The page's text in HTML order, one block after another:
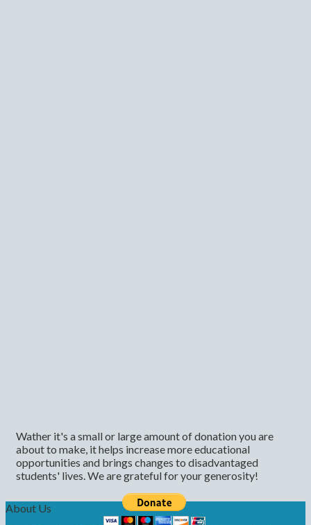
Wather it's a small or large amount of donation you are
about to make, it helps increase more educational
opportunities and brings changes to disadvantaged
students' lives. We are grateful for your generosity!
About Us